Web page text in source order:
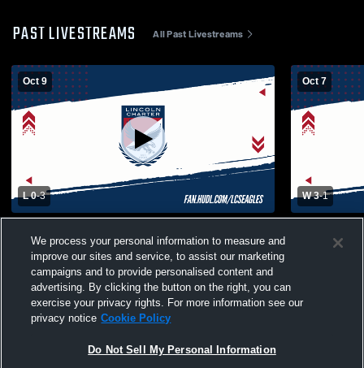
PAST LIVESTREAMS All Past Livestreams
Oct 9
L 0-3
Charter High School Womens Varsity
Volleyball
Oct 7
W 3-1
Womens
We process your personal information to measure and
improve our sites and service, to assist our marketing
campaigns and to provide personalised content and
advertising. By clicking the button on the right, you can
exercise your privacy rights. For more information see our
privacy notice Cookie Policy
Do Not Sell My Personal Information